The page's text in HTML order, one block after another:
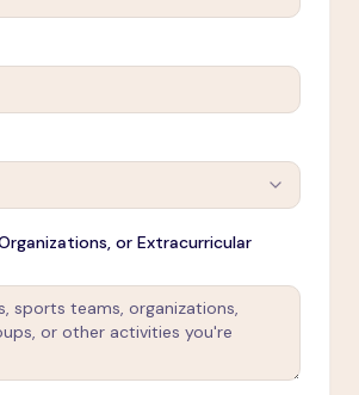
or Extracurricular